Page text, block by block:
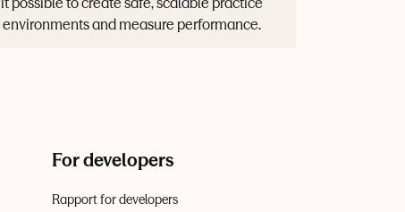
environments and measure performance.
For developers
Rapport for developers